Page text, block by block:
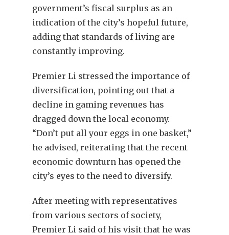
government’s fiscal surplus as an
indication of the city’s hopeful future,
adding that standards of living are
constantly improving.
Premier Li stressed the importance of
diversification, pointing out that a
decline in gaming revenues has
dragged down the local economy.
“Don’t put all your eggs in one basket,”
he advised, reiterating that the recent
economic downturn has opened the
city’s eyes to the need to diversify.
After meeting with representatives
from various sectors of society,
Premier Li said of his visit that he was